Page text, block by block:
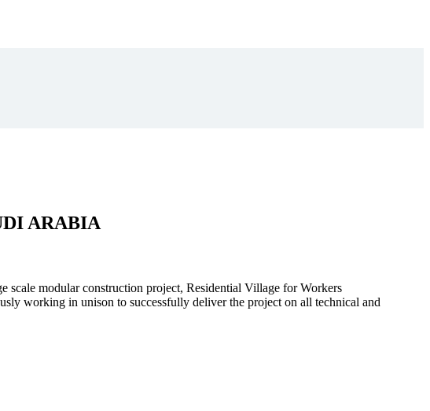
ARABIA
scale modular construction project, Residential Village for Workers
working in unison to successfully deliver the project on all technical and